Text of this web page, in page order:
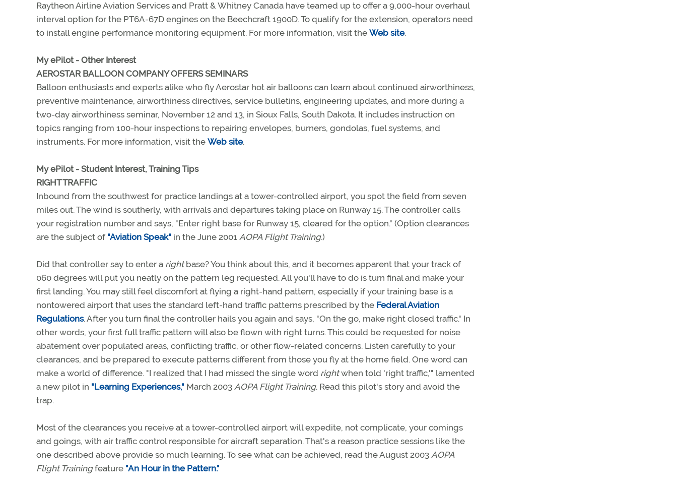
Raytheon Airline Aviation Services and Pratt & Whitney Canada have teamed up to offer a 9,000-hour overhaul
interval option for the PT6A-67D engines on the Beechcraft 1900D. To qualify for the extension, operators need
to install engine performance monitoring equipment. For more information, visit the Web site.
My ePilot - Other Interest
AEROSTAR BALLOON COMPANY OFFERS SEMINARS
Balloon enthusiasts and experts alike who fly Aerostar hot air balloons can learn about continued airworthiness,
preventive maintenance, airworthiness directives, service bulletins, engineering updates, and more during a
two-day airworthiness seminar, November 12 and 13, in Sioux Falls, South Dakota. It includes instruction on
topics ranging from 100-hour inspections to repairing envelopes, burners, gondolas, fuel systems, and
instruments. For more information, visit the Web site.
My ePilot - Student Interest, Training Tips
RIGHT TRAFFIC
Inbound from the southwest for practice landings at a tower-controlled airport, you spot the field from seven
miles out. The wind is southerly, with arrivals and departures taking place on Runway 15. The controller calls
your registration number and says, "Enter right base for Runway 15, cleared for the option." (Option clearances
are the subject of "Aviation Speak" in the June 2001 AOPA Flight Training.)
Did that controller say to enter a rightbase? You think about this, and it becomes apparent that your track of
060 degrees will put you neatly on the pattern leg requested. All you'll have to do is turn final and make your
first landing. You may still feel discomfort at flying a right-hand pattern, especially if your training base is a
nontowered airport that uses the standard left-hand traffic patterns prescribed by the Federal Aviation
Regulations. After you turn final the controller hails you again and says, "On the go, make right closed traffic." In
other words, your first full traffic pattern will also be flown with right turns. This could be requested for noise
abatement over populated areas, conflicting traffic, or other flow-related concerns. Listen carefully to your
clearances, and be prepared to execute patterns different from those you fly at the home field. One word can
make a world of difference. "I realized that I had missed the single word rightwhen told 'right traffic,'" lamented
a new pilot in "Learning Experiences," March 2003 AOPA Flight Training. Read this pilot's story and avoid the
trap.
Most of the clearances you receive at a tower-controlled airport will expedite, not complicate, your comings
and goings, with air traffic control responsible for aircraft separation. That's a reason practice sessions like the
one described above provide so much learning. To see what can be achieved, read the August 2003 AOPA
Flight Trainingfeature "An Hour in the Pattern."